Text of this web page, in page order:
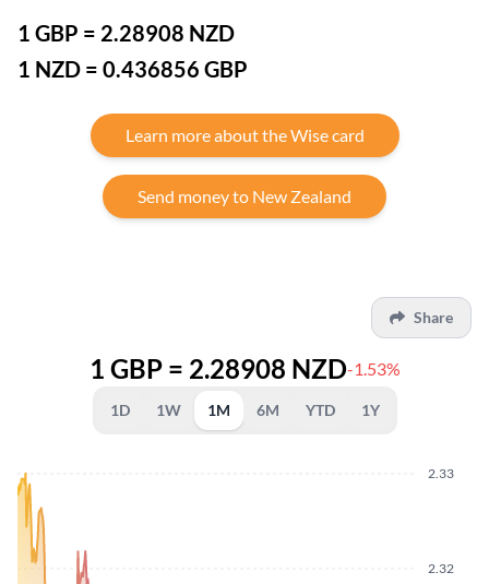
1 GBP = 2.28908 NZD
1 NZD = 0.436856 GBP
Learn more about the Wise card
Send money to New Zealand
Share
1 GBP = 2.28908 NZD-1.53%
1D 1W 1M 6M YTD 1Y
2.32
2.33